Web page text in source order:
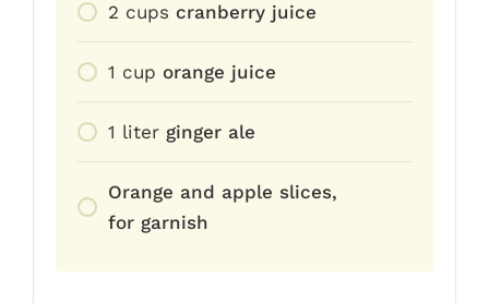
2 cups cranberry juice
1 cup orange juice
1 liter ginger ale
Orange and apple slices,
for garnish